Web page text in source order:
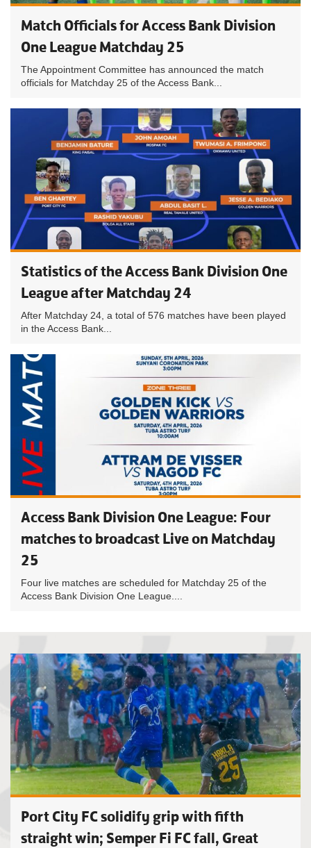
Match Officials for Access Bank Division
One League Matchday 25
The Appointment Committee has announced the match
officials for Matchday 25 of the Access Bank...
Statistics of the Access Bank Division One
League after Matchday 24
After Matchday 24, a total of 576 matches have been played
in the Access Bank...
Access Bank Division One League: Four
matches to broadcast Live on Matchday
25
Four live matches are scheduled for Matchday 25 of the
Access Bank Division One League....
Port City FC solidify grip with fifth
straight win; Semper Fi FC fall, Great